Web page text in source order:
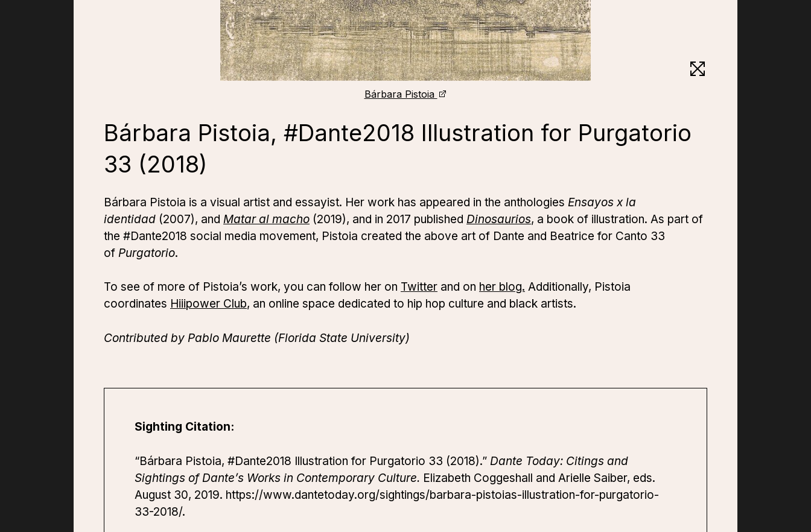
Bárbara Pistoia
Bárbara Pistoia, #Dante2018 Illustration for Purgatorio
33 (2018)
Bárbara Pistoia is a visual artist and essayist. Her work has appeared in the anthologies Ensayos x la
identidad (2007), and Matar al macho (2019), and in 2017 published Dinosaurios, a book of illustration. As part of
the #Dante2018 social media movement, Pistoia created the above art of Dante and Beatrice for Canto 33
of Purgatorio.
To see of more of Pistoia’s work, you can follow her on Twitter and on her blog. Additionally, Pistoia
coordinates Hiiipower Club, an online space dedicated to hip hop culture and black artists.
Contributed by Pablo Maurette (Florida State University)
Sighting Citation:
“Bárbara Pistoia, #Dante2018 Illustration for Purgatorio 33 (2018).” Dante Today: Citings and
Sightings of Dante’s Works in Contemporary Culture. Elizabeth Coggeshall and Arielle Saiber, eds.
August 30, 2019. https://www.dantetoday.org/sightings/barbara-pistoias-illustration-for-purgatorio-
33-2018/.